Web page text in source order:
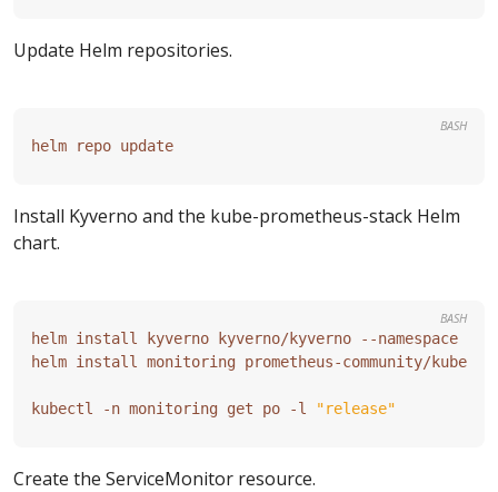
Update Helm repositories.
BASH
Install Kyverno and the kube-prometheus-stack Helm
chart.
kubectl -n monitoring get po -l "release"
BASH
Create the ServiceMonitor resource.